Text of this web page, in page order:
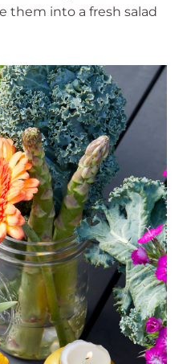
them into a fresh salad